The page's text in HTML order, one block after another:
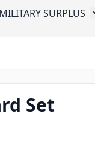
for Gun Gear
SURPLUS
Set